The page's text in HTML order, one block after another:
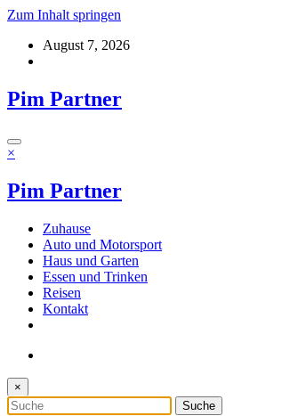
Zum Inhalt springen
August 7, 2026
Pim Partner
×
Pim Partner
Zuhause
Auto und Motorsport
Haus und Garten
Essen und Trinken
Reisen
Kontakt
×